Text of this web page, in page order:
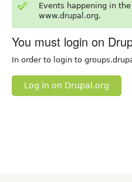
Events happening in
www.drupal.org.
You must login on
In order to login to
Log in on Drupal.org